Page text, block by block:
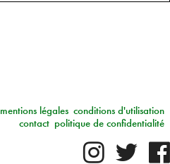
conditions d'utilisation
mentions légales
politique de confidentialité
contact